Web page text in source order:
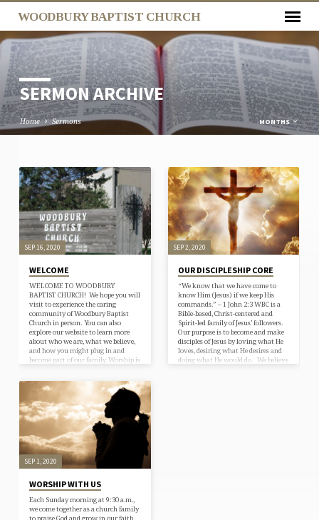
WOODBURY BAPTIST CHURCH
SERMON ARCHIVE
Home Sermons MONTHS
SERMON
ARCHIVE
SEP 16, 2020
WELCOME
WELCOME TO WOODBURY
BAPTIST CHURCH! We hope you will
visit to experience the caring
community of Woodbury Baptist
Church in person. You can also
explore our website to learn more
about who we are, what we believe,
and how you might plug in and
become part of our family. Worship is
hour begins at 10:55 AM. We are
located at 6695 Upper Afton Road, in
Woodbury, MN 55125. Click here…
SEP 2, 2020
OUR DISCIPLESHIP CORE
“We know that we have come to
know Him (Jesus) if we keep His
commands.” – 1 John 2:3 WBC is a
Bible-based, Christ-centered and
Spirit-led family of Jesus’ followers.
Our purpose is to become and make
disciples of Jesus by loving what He
loves, desiring what He desires and
doing what He would do. We believe
SEP 1, 2020
WORSHIP WITH US
Each Sunday morning at 9:30 a.m.,
we come together as a church family